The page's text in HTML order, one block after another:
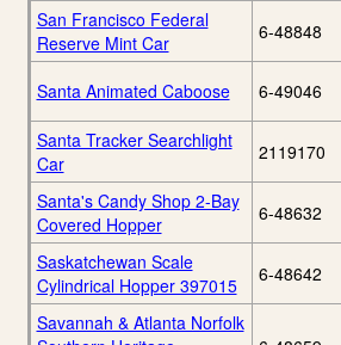
San Francisco Federal
Reserve Mint Car
6-48848
Santa Animated Caboose 6-49046
Santa Tracker Searchlight
Car
2119170
Santa's Candy Shop 2-Bay
Covered Hopper
6-48632
Saskatchewan Scale
Cylindrical Hopper 397015
6-48642
Savannah & Atlanta Norfolk